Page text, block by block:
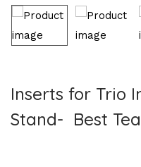
Inserts for Trio
Stand- Best